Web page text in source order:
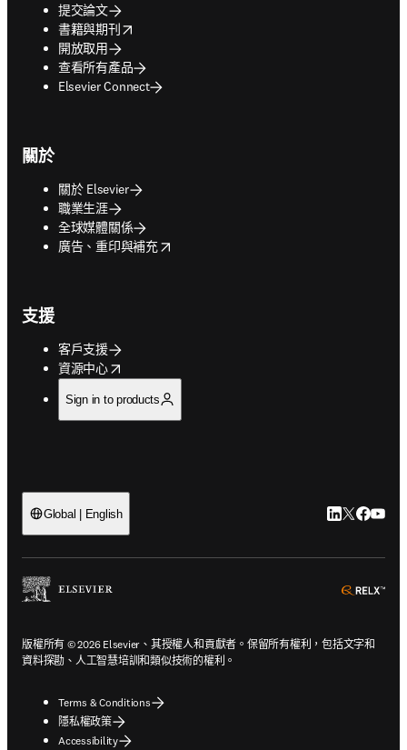
提交論文
書籍與期刊
opens in new tab/window
開放取用
查看所有產品
Elsevier Connect
關於
關於 Elsevier
職業生涯
全球媒體關係
廣告、重印與補充
opens in new tab/window
支援
客戶支援
資源中心
opens in new tab/window
Sign in to products
Global | English LinkedIn 打
Twitter 打
版權所有 © 2026 Elsevier、其授權人和貢獻者。保留所有權利，包括文字和
資料探勘、人工智慧培訓和類似技術的權利。
Terms & Conditions
隱私權政策
Accessibility